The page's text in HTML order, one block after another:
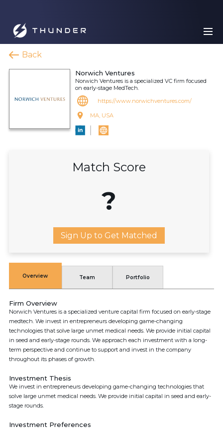
Back
Norwich Ventures
Norwich Ventures is a specialized VC firm focused
on early-stage MedTech.
https://www.norwichventures.com/
MA, USA
Match Score
?
Sign Up to Get Matched
Overview Team Portfolio
Firm Overview
Norwich Ventures is a specialized venture capital firm focused on early-stage
medtech. We invest in entrepreneurs developing game-changing
technologies that solve large unmet medical needs. We provide initial capital
in seed and early-stage rounds. We approach each investment with a long-
term perspective and continue to support and invest in the company
throughout its phases of growth.
Investment Thesis
We invest in entrepreneurs developing game-changing technologies that
solve large unmet medical needs. We provide initial capital in seed and early-
stage rounds.
Investment Preferences